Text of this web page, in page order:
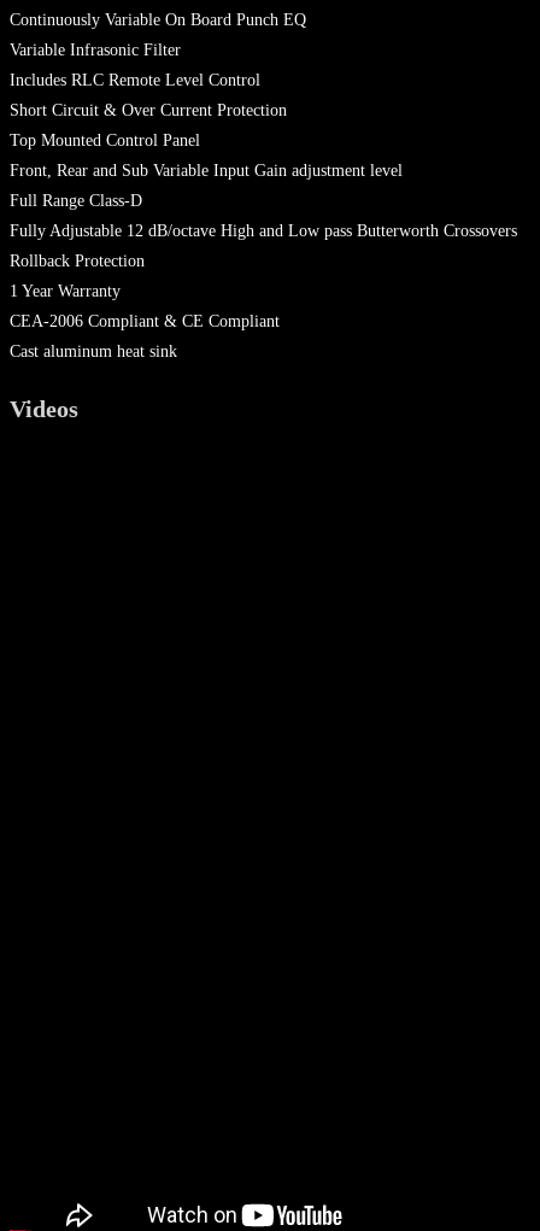
Continuously Variable On Board Punch EQ
Variable Infrasonic Filter
Includes RLC Remote Level Control
Short Circuit & Over Current Protection
Top Mounted Control Panel
Front, Rear and Sub Variable Input Gain adjustment level
Full Range Class-D
Fully Adjustable 12 dB/octave High and Low pass Butterworth Crossovers
Rollback Protection
1 Year Warranty
CEA-2006 Compliant & CE Compliant
Cast aluminum heat sink
Videos